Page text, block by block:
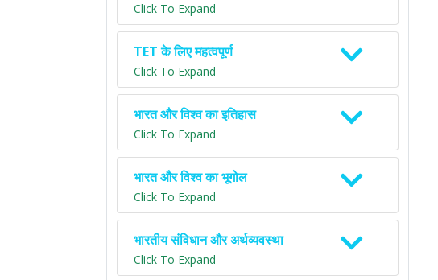
Click To Expand
TET के लिए महत्वपूर्ण
Click To Expand
भारत और विश्व का इतिहास
Click To Expand
भारत और विश्व का भूगोल
Click To Expand
भारतीय संविधान और अर्थव्यवस्था
Click To Expand